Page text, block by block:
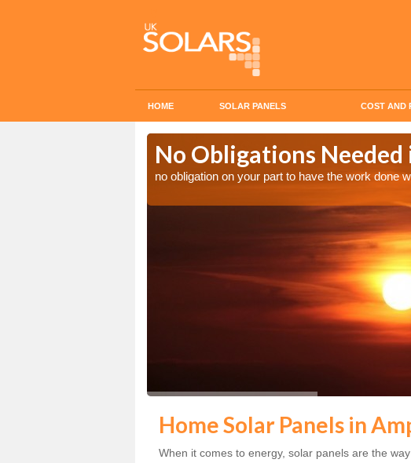
HOME SOLAR PANELS COST AND
No Obligations
no obligation on your part to have the work done
Home Solar Panels in
When it comes to energy, solar panels are the